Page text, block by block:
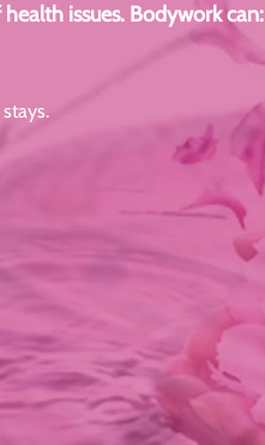
issues. Bodywork can: